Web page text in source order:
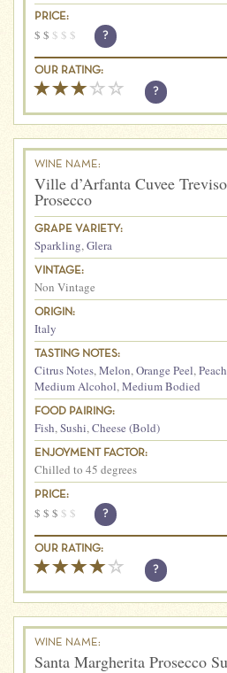
PRICE:
$ $ $ $ $ ?
OUR RATING:
?
WINE NAME:
Ville d’Arfanta Cuvee Treviso
Prosecco
GRAPE VARIETY:
Sparkling,Glera
VINTAGE:
Non Vintage
ORIGIN:
Italy
TASTING NOTES:
Citrus Notes,Melon,Orange Peel,Peach
Medium Alcohol,Medium Bodied
FOOD PAIRING:
Fish,Sushi,Cheese (Bold)
ENJOYMENT FACTOR:
Chilled to 45 degrees
PRICE:
$ $ $ $ $ ?
OUR RATING:
?
WINE NAME:
Santa Margherita Prosecco